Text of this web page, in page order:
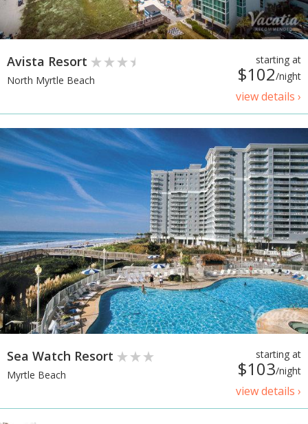
starting at
$102/night
view details ›
Avista Resort
North Myrtle Beach
starting at
$103/night
view details ›
Sea Watch Resort
Myrtle Beach